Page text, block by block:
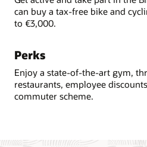
can buy a tax-free bike and
to €3,000.
Perks
Enjoy a state-of-the-art gym,
restaurants, employee
commuter scheme.